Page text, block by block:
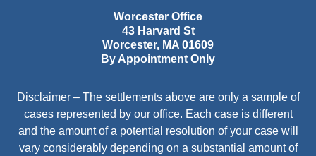
Worcester Office
43 Harvard St
Worcester, MA 01609
By Appointment Only
Disclaimer – The settlements above are only a sample of
cases represented by our office. Each case is different
and the amount of a potential resolution of your case will
vary considerably depending on a substantial amount of